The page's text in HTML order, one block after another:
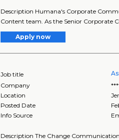
Description Humana's Corporate
Content team. As the Senior Corporate
Apply now
Job title
Company
Location
Posted Date
Info Source
Description The Change